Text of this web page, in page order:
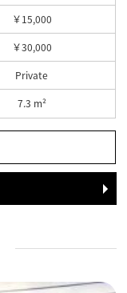
￥15,000
￥30,000
Private
7.3 m²